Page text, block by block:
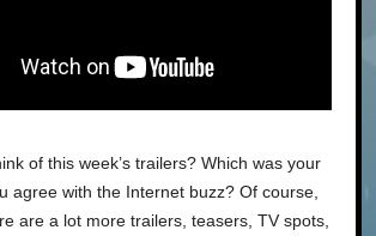
of this week’s trailers? Which was your
agree with the Internet buzz? Of course,
are a lot more trailers, teasers, TV spots,